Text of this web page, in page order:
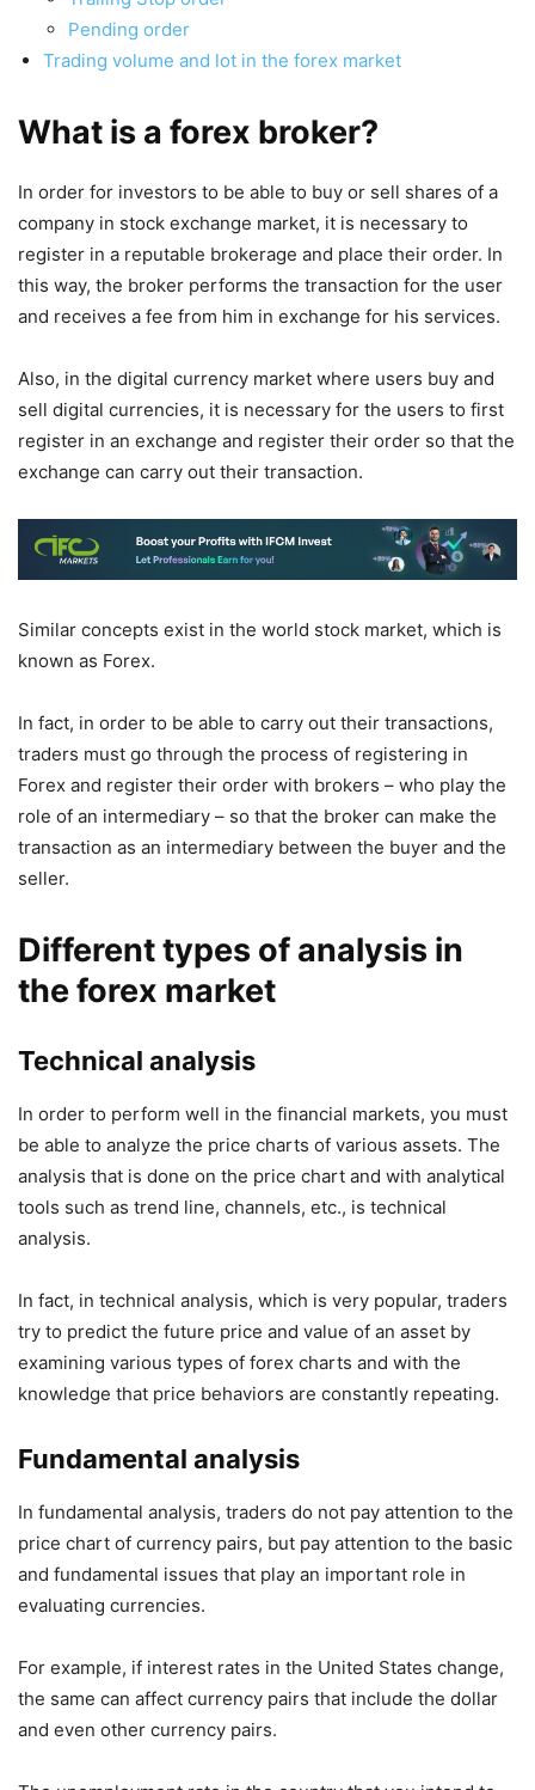
Pending order
Trading volume and lot in the forex market
What is a forex broker?
In order for investors to be able to buy or sell shares of a
company in stock exchange market, it is necessary to
register in a reputable brokerage and place their order. In
this way, the broker performs the transaction for the user
and receives a fee from him in exchange for his services.
Also, in the digital currency market where users buy and
sell digital currencies, it is necessary for the users to first
register in an exchange and register their order so that the
exchange can carry out their transaction.
Similar concepts exist in the world stock market, which is
known as Forex.
In fact, in order to be able to carry out their transactions,
traders must go through the process of registering in
Forex and register their order with brokers – who play the
role of an intermediary – so that the broker can make the
transaction as an intermediary between the buyer and the
seller.
Different types of analysis in
the forex market
Technical analysis
In order to perform well in the financial markets, you must
be able to analyze the price charts of various assets. The
analysis that is done on the price chart and with analytical
tools such as trend line, channels, etc., is technical
analysis.
In fact, in technical analysis, which is very popular, traders
try to predict the future price and value of an asset by
examining various types of forex charts and with the
knowledge that price behaviors are constantly repeating.
Fundamental analysis
In fundamental analysis, traders do not pay attention to the
price chart of currency pairs, but pay attention to the basic
and fundamental issues that play an important role in
evaluating currencies.
For example, if interest rates in the United States change,
the same can affect currency pairs that include the dollar
and even other currency pairs.